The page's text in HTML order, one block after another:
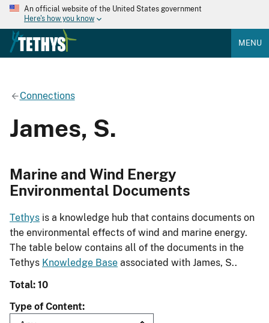
An official website of the United States government
Here's how you know
MENU
Connections
James, S.
Marine and Wind Energy
Environmental Documents
Tethys is a knowledge hub that contains documents on
the environmental effects of wind and marine energy.
The table below contains all of the documents in the
Tethys Knowledge Base associated with James, S..
Total: 10
Type of Content